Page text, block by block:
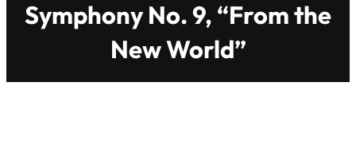
Symphony No. 9, “From the
New World”